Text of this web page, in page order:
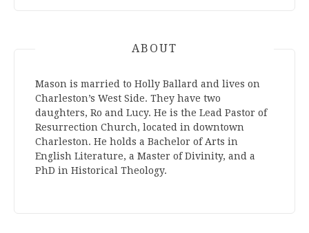
ABOUT
Mason is married to Holly Ballard and lives on
Charleston’s West Side. They have two
daughters, Ro and Lucy. He is the Lead Pastor of
Resurrection Church, located in downtown
Charleston. He holds a Bachelor of Arts in
English Literature, a Master of Divinity, and a
PhD in Historical Theology.